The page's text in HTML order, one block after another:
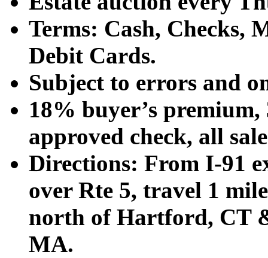
Terms: Cash, Checks,
Debit Cards.
Subject to errors and
18% buyer’s
approved check, all
Directions: From I-91
over Rte 5, travel 1
north of Hartford, CT
MA.